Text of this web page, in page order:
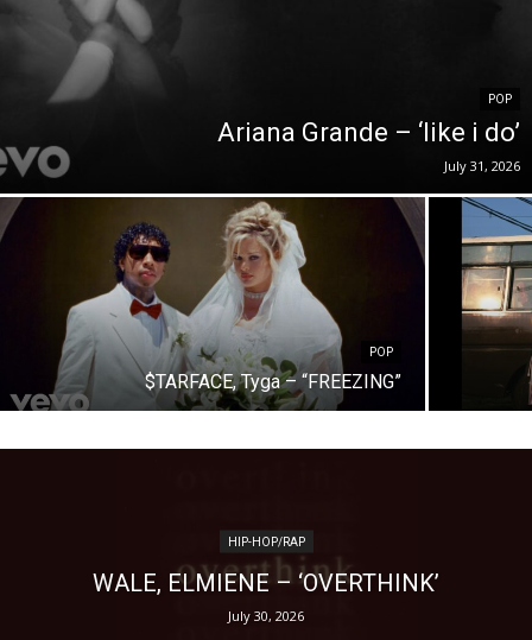
POP
Ariana Grande – ‘like i do’
July 31, 2026
POP
$TARFACE, Tyga – “FREEZING”
HIP-HOP/RAP
WALE, ELMIENE – ‘OVERTHINK’
July 30, 2026